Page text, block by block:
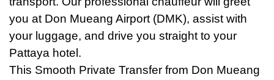
you at Don Mueang Airport (DMK), assist with
your luggage, and drive you straight to your
Pattaya hotel.
This Smooth Private Transfer from Don Mueang